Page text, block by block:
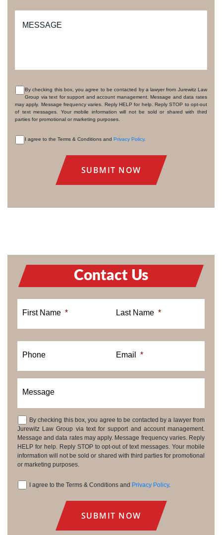
MESSAGE
CONSENT
By checking this box, you agree to be contacted by a lawyer from Jurewitz Law
Group via text for support and account management. Message and data rates
may apply. Message frequency varies. Reply HELP for help. Reply STOP to opt-out
of text messages. Your mobile information will not be sold or shared with third
parties for promotional or marketing purposes.
I agree to the Terms & Conditions and Privacy Policy.
Contact Us
First Name * Last Name *
Phone Email *
Message
Consent
By checking this box, you agree to be contacted by a lawyer from
Jurewitz Law Group via text for support and account management.
Message and data rates may apply. Message frequency varies. Reply
HELP for help. Reply STOP to opt-out of text messages. Your mobile
information will not be sold or shared with third parties for promotional
or marketing purposes.
I agree to the Terms & Conditions and Privacy Policy.